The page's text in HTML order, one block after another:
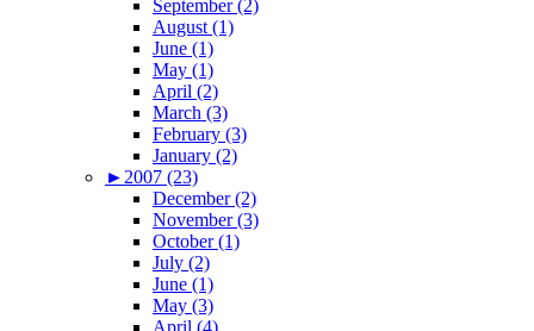
September (2)
August (1)
June (1)
May (1)
April (2)
March (3)
February (3)
January (2)
► 2007 (23)
December (2)
November (3)
October (1)
July (2)
June (1)
May (3)